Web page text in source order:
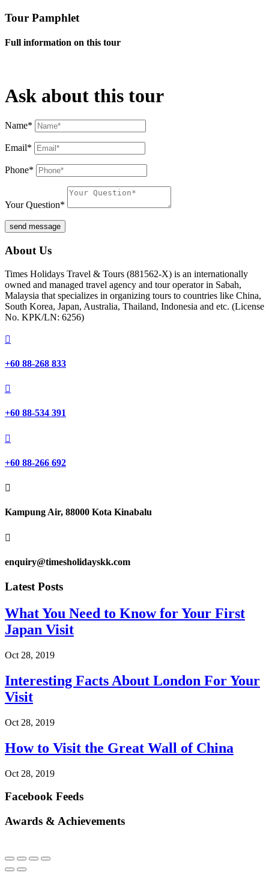
Tour Pamphlet
Full information on this tour
Ask about this tour
Name*
Email*
Phone*
Your Question*
send message
About Us
Times Holidays Travel & Tours (881562-X) is an internationally
owned and managed travel agency and tour operator in Sabah,
Malaysia that specializes in organizing tours to countries like China,
South Korea, Japan, Australia, Thailand, Indonesia and etc. (License
No. KPK/LN: 6256)

+60 88-268 833

+60 88-534 391

+60 88-266 692

Kampung Air, 88000 Kota Kinabalu

enquiry@timesholidayskk.com
Latest Posts
What You Need to Know for Your First
Japan Visit
Oct 28, 2019
Interesting Facts About London For Your
Visit
Oct 28, 2019
How to Visit the Great Wall of China
Oct 28, 2019
Facebook Feeds
Awards & Achievements